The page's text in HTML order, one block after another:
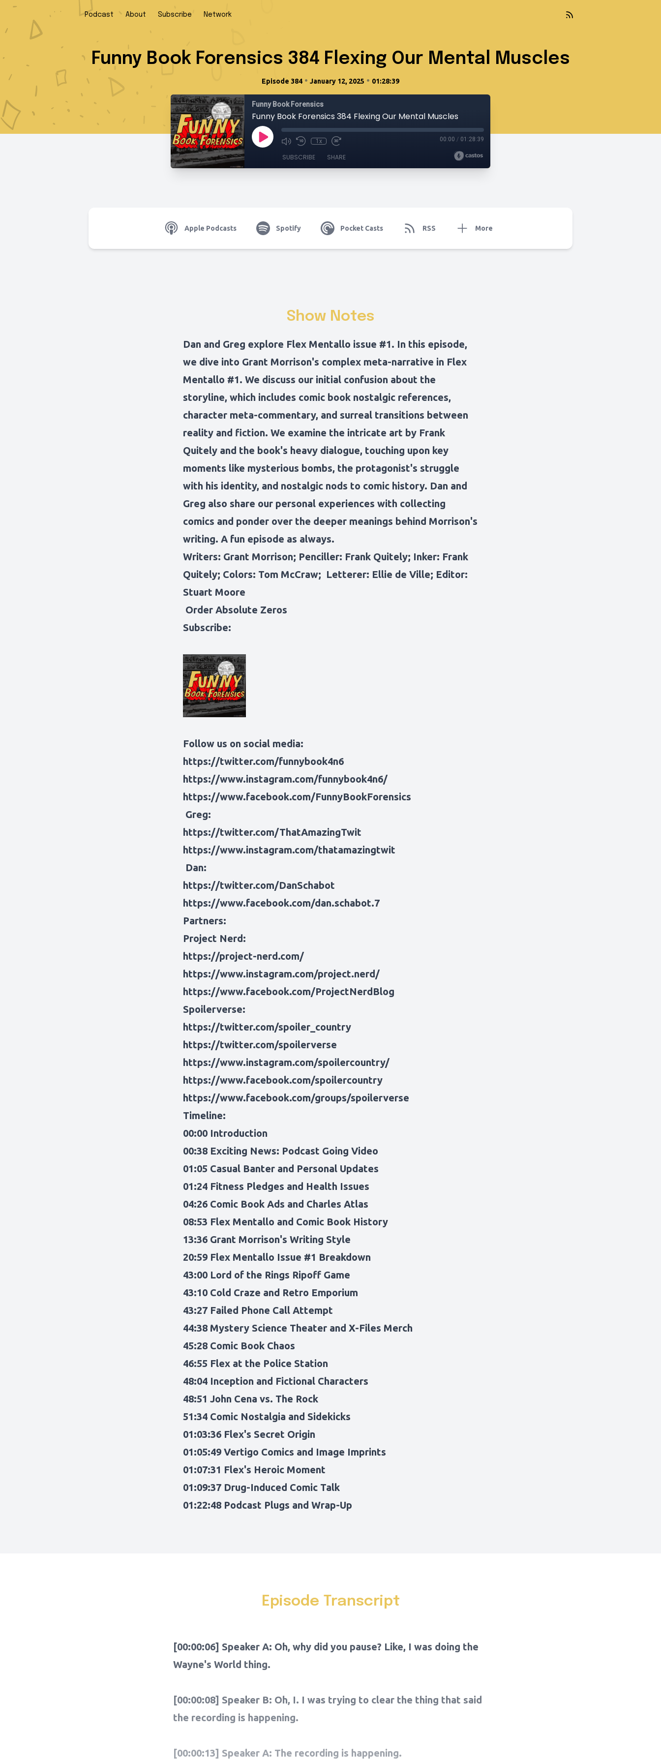
Podcast About Subscribe Network
Funny Book Forensics 384 Flexing Our Mental Muscles
Episode 384 • January 12, 2025 • 01:28:39
Funny Book Forensics
Funny Book Forensics 384 Flexing Our Mental Muscles
1x 00:00 / 01:28:39
SUBSCRIBE SHARE
Apple Podcasts Spotify Pocket Casts RSS More
Show Notes
Dan and Greg explore Flex Mentallo issue #1. In this episode,
we dive into Grant Morrison's complex meta-narrative in Flex
Mentallo #1. We discuss our initial confusion about the
storyline, which includes comic book nostalgic references,
character meta-commentary, and surreal transitions between
reality and fiction. We examine the intricate art by Frank
Quitely and the book's heavy dialogue, touching upon key
moments like mysterious bombs, the protagonist's struggle
with his identity, and nostalgic nods to comic history. Dan and
Greg also share our personal experiences with collecting
comics and ponder over the deeper meanings behind Morrison's
writing. A fun episode as always.
Writers: Grant Morrison; Penciller: Frank Quitely; Inker: Frank
Quitely; Colors: Tom McCraw; Letterer: Ellie de Ville; Editor:
Stuart Moore
Order Absolute Zeros
Subscribe:
Follow us on social media:
https://twitter.com/funnybook4n6
https://www.instagram.com/funnybook4n6/
https://www.facebook.com/FunnyBookForensics
Greg:
https://twitter.com/ThatAmazingTwit
https://www.instagram.com/thatamazingtwit
Dan:
https://twitter.com/DanSchabot
https://www.facebook.com/dan.schabot.7
Partners:
Project Nerd:
https://project-nerd.com/
https://www.instagram.com/project.nerd/
https://www.facebook.com/ProjectNerdBlog
Spoilerverse:
https://twitter.com/spoiler_country
https://twitter.com/spoilerverse
https://www.instagram.com/spoilercountry/
https://www.facebook.com/spoilercountry
https://www.facebook.com/groups/spoilerverse
Timeline:
00:00 Introduction
00:38 Exciting News: Podcast Going Video
01:05 Casual Banter and Personal Updates
01:24 Fitness Pledges and Health Issues
04:26 Comic Book Ads and Charles Atlas
08:53 Flex Mentallo and Comic Book History
13:36 Grant Morrison's Writing Style
20:59 Flex Mentallo Issue #1 Breakdown
43:00 Lord of the Rings Ripoff Game
43:10 Cold Craze and Retro Emporium
43:27 Failed Phone Call Attempt
44:38 Mystery Science Theater and X-Files Merch
45:28 Comic Book Chaos
46:55 Flex at the Police Station
48:04 Inception and Fictional Characters
48:51 John Cena vs. The Rock
51:34 Comic Nostalgia and Sidekicks
01:03:36 Flex's Secret Origin
01:05:49 Vertigo Comics and Image Imprints
01:07:31 Flex's Heroic Moment
01:09:37 Drug-Induced Comic Talk
01:22:48 Podcast Plugs and Wrap-Up
Episode Transcript